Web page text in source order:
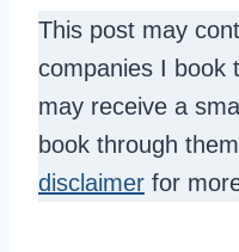
This post may
companies I book
may receive a
book through
disclaimer for